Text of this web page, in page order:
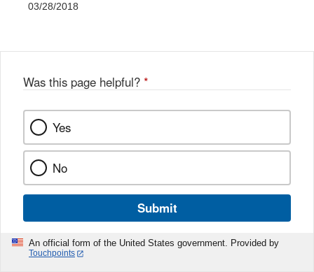
03/28/2018
Was this page helpful? *
Yes
No
Submit
An official form of the United States government. Provided by
Touchpoints